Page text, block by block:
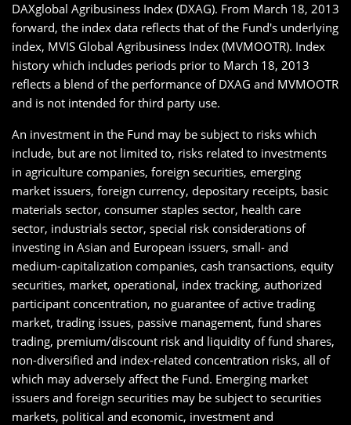
DAXglobal Agribusiness Index (DXAG). From March 18, 2013
forward, the index data reflects that of the Fund's underlying
index, MVIS Global Agribusiness Index (MVMOOTR). Index
history which includes periods prior to March 18, 2013
reflects a blend of the performance of DXAG and MVMOOTR
and is not intended for third party use.
An investment in the Fund may be subject to risks which
include, but are not limited to, risks related to investments
in agriculture companies, foreign securities, emerging
market issuers, foreign currency, depositary receipts, basic
materials sector, consumer staples sector, health care
sector, industrials sector, special risk considerations of
investing in Asian and European issuers, small- and
medium-capitalization companies, cash transactions, equity
securities, market, operational, index tracking, authorized
participant concentration, no guarantee of active trading
market, trading issues, passive management, fund shares
trading, premium/discount risk and liquidity of fund shares,
non-diversified and index-related concentration risks, all of
which may adversely affect the Fund. Emerging market
issuers and foreign securities may be subject to securities
markets, political and economic, investment and